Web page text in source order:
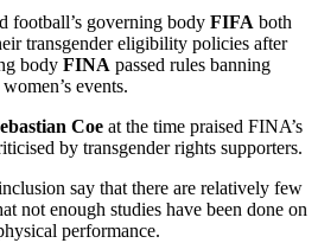
football’s governing body FIFA both
transgender eligibility policies after
body FINA passed rules banning
events.
Coe at the time praised FINA’s
by transgender rights supporters.
say that there are relatively few
not enough studies have been done on
performance.